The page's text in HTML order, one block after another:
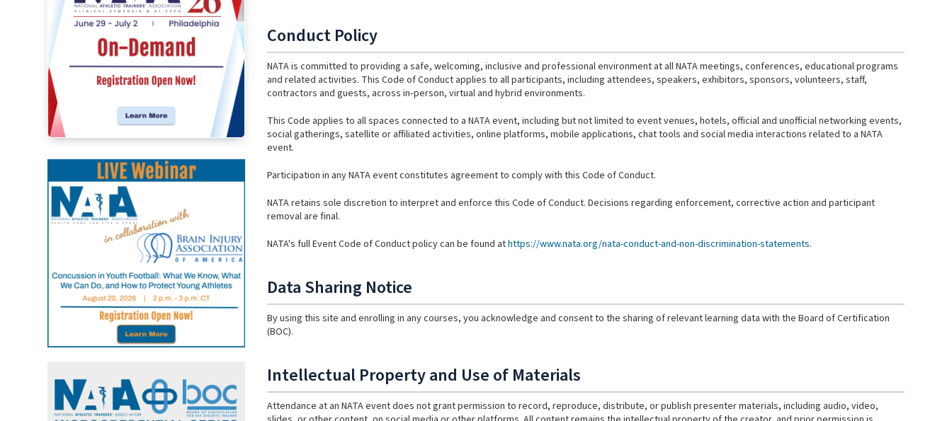
Conduct Policy
NATA is committed to providing a safe, welcoming, inclusive and professional environment at all NATA meetings, conferences, educational programs
and related activities. This Code of Conduct applies to all participants, including attendees, speakers, exhibitors, sponsors, volunteers, staff,
contractors and guests, across in‑person, virtual and hybrid environments.
This Code applies to all spaces connected to a NATA event, including but not limited to event venues, hotels, official and unofficial networking events,
social gatherings, satellite or affiliated activities, online platforms, mobile applications, chat tools and social media interactions related to a NATA
event.
Participation in any NATA event constitutes agreement to comply with this Code of Conduct.
NATA retains sole discretion to interpret and enforce this Code of Conduct. Decisions regarding enforcement, corrective action and participant
removal are final.
NATA's full Event Code of Conduct policy can be found athttps://www.nata.org/nata-conduct-and-non-discrimination-statements.
Data Sharing Notice
By using this site and enrolling in any courses, you acknowledge and consent to the sharing of relevant learning data with the Board of Certification
(BOC).
Intellectual Property and Use of Materials
Attendance at an NATA event does not grant permission to record, reproduce, distribute, or publish presenter materials, including audio, video,